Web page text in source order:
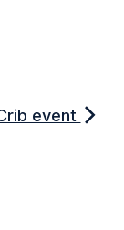
event